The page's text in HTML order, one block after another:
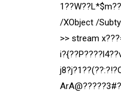
/XObject /
>> stream